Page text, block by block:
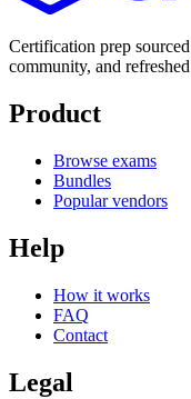
Certification prep
community, and
Product
Browse exams
Bundles
Popular vendors
Help
How it works
FAQ
Contact
Legal